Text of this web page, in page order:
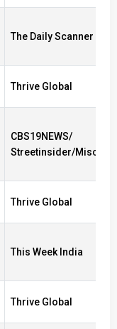
The Daily Scanner
Thrive Global
CBS19NEWS/
Streetinsider/Misc
Thrive Global
This Week India
Thrive Global